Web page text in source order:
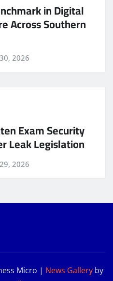
in Digital
Across Southern
2026
Exam Security
Leak Legislation
2026
Micro | News Galleryby